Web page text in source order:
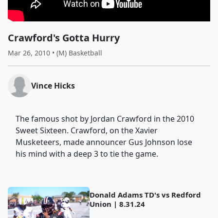
Crawford's Gotta Hurry
Mar 26, 2010 • (M) Basketball
Vince Hicks
The famous shot by Jordan Crawford in the 2010
Sweet Sixteen. Crawford, on the Xavier
Musketeers, made announcer Gus Johnson lose
his mind with a deep 3 to tie the game.
Donald Adams TD's vs Redford
Union | 8.31.24